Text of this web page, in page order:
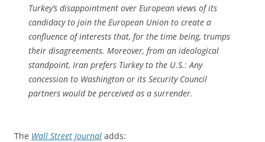
Turkey’s disappointment over European views of its
candidacy to join the European Union to create a
confluence of interests that, for the time being, trumps
their disagreements. Moreover, from an ideological
standpoint, Iran prefers Turkey to the U.S.: Any
concession to Washington or its Security Council
partners would be perceived as a surrender.
The Wall Street Journal adds: